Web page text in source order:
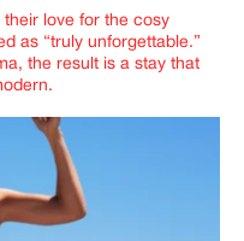
love for the cosy
as “truly unforgettable.”
the result is a stay that